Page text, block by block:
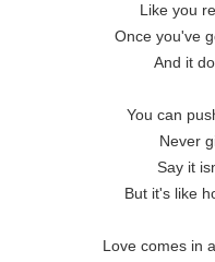
Like you
Once you've
And it
You can
Never
Say it
But it's like
Love comes in